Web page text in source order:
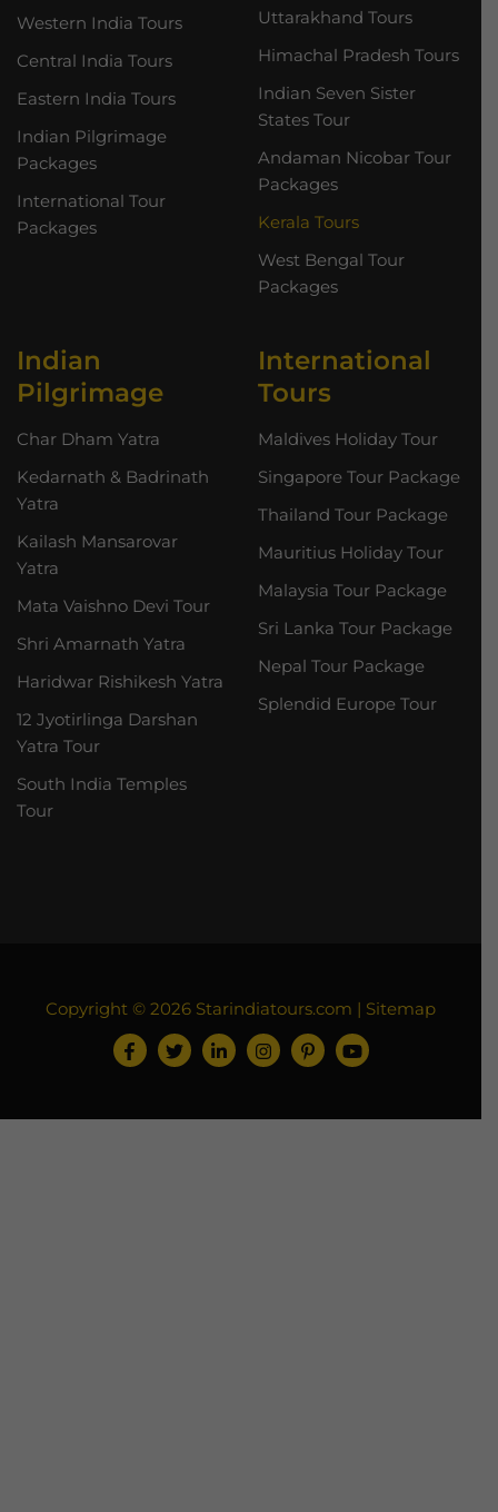
Western India Tours
Central India Tours
Eastern India Tours
Indian Pilgrimage
Packages
International Tour
Packages
Uttarakhand Tours
Himachal Pradesh Tours
Indian Seven Sister
States Tour
Andaman Nicobar Tour
Packages
Kerala Tours
West Bengal Tour
Packages
Indian
Pilgrimage
Char Dham Yatra
Kedarnath & Badrinath
Yatra
Kailash Mansarovar
Yatra
Mata Vaishno Devi Tour
Shri Amarnath Yatra
Haridwar Rishikesh Yatra
12 Jyotirlinga Darshan
Yatra Tour
South India Temples
Tour
International
Tours
Maldives Holiday Tour
Singapore Tour Package
Thailand Tour Package
Mauritius Holiday Tour
Malaysia Tour Package
Sri Lanka Tour Package
Nepal Tour Package
Splendid Europe Tour
Copyright © 2026 Starindiatours.com | Sitemap